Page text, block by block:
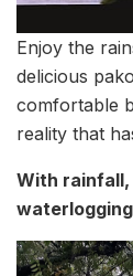
Enjoy the
delicious
comfortable
reality that
With rainfall,
waterlogging